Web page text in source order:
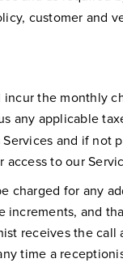
customer and
the
applicable
and if
to our
charged for any
and
receives the
time a